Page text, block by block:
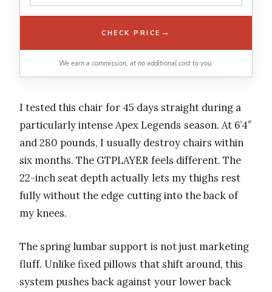
CHECK PRICE →
We earn a commission, at no additional cost to you.
I tested this chair for 45 days straight during a
particularly intense Apex Legends season. At 6’4″
and 280 pounds, I usually destroy chairs within
six months. The GTPLAYER feels different. The
22-inch seat depth actually lets my thighs rest
fully without the edge cutting into the back of
my knees.
The spring lumbar support is not just marketing
fluff. Unlike fixed pillows that shift around, this
system pushes back against your lower back